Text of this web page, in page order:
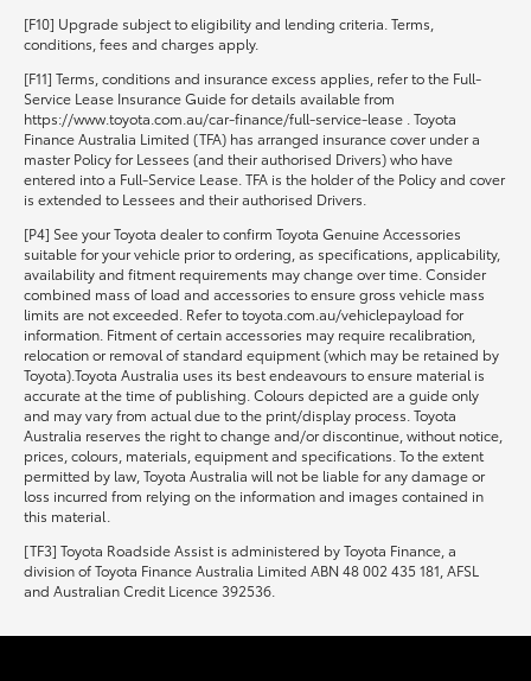
[F10] Upgrade subject to eligibility and lending criteria. Terms,
conditions, fees and charges apply.
[F11] Terms, conditions and insurance excess applies, refer to the Full-
Service Lease Insurance Guide for details available from
https://www.toyota.com.au/car-finance/full-service-lease . Toyota
Finance Australia Limited (TFA) has arranged insurance cover under a
master Policy for Lessees (and their authorised Drivers) who have
entered into a Full-Service Lease. TFA is the holder of the Policy and cover
is extended to Lessees and their authorised Drivers.
[P4] See your Toyota dealer to confirm Toyota Genuine Accessories
suitable for your vehicle prior to ordering, as specifications, applicability,
availability and fitment requirements may change over time. Consider
combined mass of load and accessories to ensure gross vehicle mass
limits are not exceeded. Refer to toyota.com.au/vehiclepayload for
information. Fitment of certain accessories may require recalibration,
relocation or removal of standard equipment (which may be retained by
Toyota).Toyota Australia uses its best endeavours to ensure material is
accurate at the time of publishing. Colours depicted are a guide only
and may vary from actual due to the print/display process. Toyota
Australia reserves the right to change and/or discontinue, without notice,
prices, colours, materials, equipment and specifications. To the extent
permitted by law, Toyota Australia will not be liable for any damage or
loss incurred from relying on the information and images contained in
this material.
[TF3] Toyota Roadside Assist is administered by Toyota Finance, a
division of Toyota Finance Australia Limited ABN 48 002 435 181, AFSL
and Australian Credit Licence 392536.